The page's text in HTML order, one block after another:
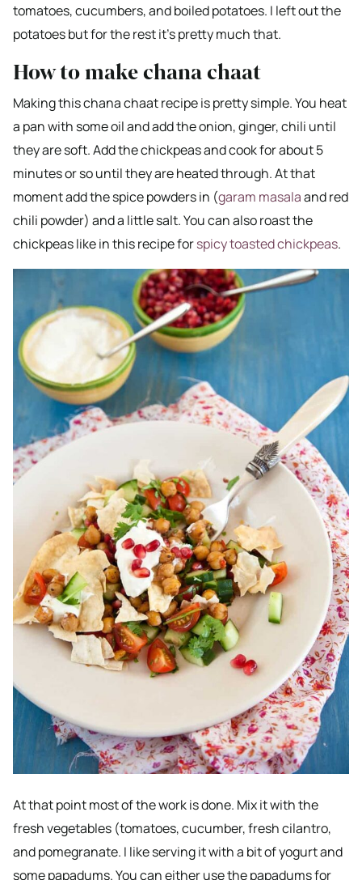
tomatoes, cucumbers, and boiled potatoes. I left out the
potatoes but for the rest it’s pretty much that.
How to make chana chaat
Making this chana chaat recipe is pretty simple. You heat
a pan with some oil and add the onion, ginger, chili until
they are soft. Add the chickpeas and cook for about 5
minutes or so until they are heated through. At that
moment add the spice powders in (garam masalaand red
chili powder) and a little salt. You can also roast the
chickpeas like in this recipe forspicy toasted chickpeas.
At that point most of the work is done. Mix it with the
fresh vegetables (tomatoes, cucumber, fresh cilantro,
and pomegranate. I like serving it with a bit of yogurt and
some papadums. You can either use the papadums for